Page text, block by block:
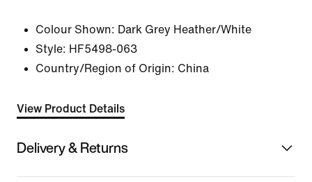
Colour Shown: Dark Grey Heather/White
Style: HF5498-063
Country/Region of Origin: China
View Product Details
Delivery & Returns